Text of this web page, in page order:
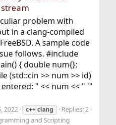
problem with
in a clang-compiled
A sample code
follows. #include
{ double num{};
(std::cin >> num >> id)
" << num << " '"
2022 c++ clang
Replies: 2
and Scripting